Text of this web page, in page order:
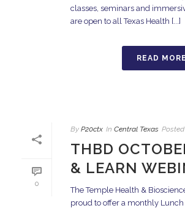
classes, seminars and
are open to all Texas Health [...]
READ MORE
0
By P20ctx In Central Texas Posted
THBD
& LEARN
The Temple Health &
proud to offer a monthly